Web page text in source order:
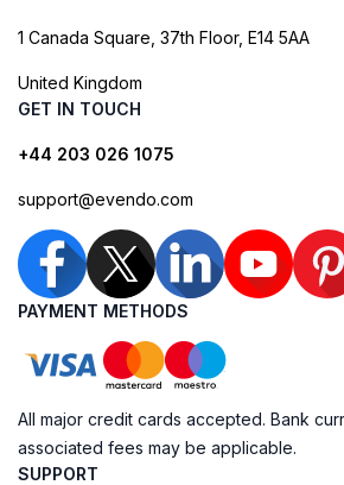
1 Canada Square, 37th Floor, E14 5AA
United Kingdom
GET IN TOUCH
+44 203 026 1075
support@evendo.com
PAYMENT METHODS
All major credit cards accepted. Bank
associated fees may be applicable.
SUPPORT